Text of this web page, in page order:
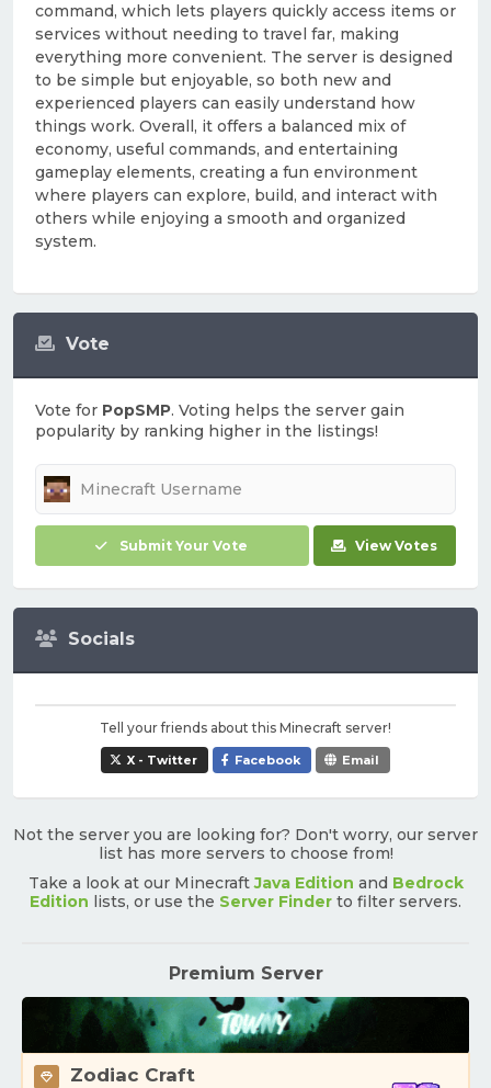
Vote
Vote for PopSMP. Voting helps the server gain
popularity by ranking higher in the listings!
Submit Your Vote View Votes
Socials
Tell your friends about this Minecraft server!
X - Twitter Facebook Email
command, which lets players quickly access items or
services without needing to travel far, making
everything more convenient. The server is designed
to be simple but enjoyable, so both new and
experienced players can easily understand how
things work. Overall, it offers a balanced mix of
economy, useful commands, and entertaining
gameplay elements, creating a fun environment
where players can explore, build, and interact with
others while enjoying a smooth and organized
system.
Not the server you are looking for? Don't worry, our server
list has more servers to choose from!
Take a look at our MinecraftJava Edition and Bedrock
Edition lists, or use the Server Finder to filter servers.
Premium Server
Zodiac Craft